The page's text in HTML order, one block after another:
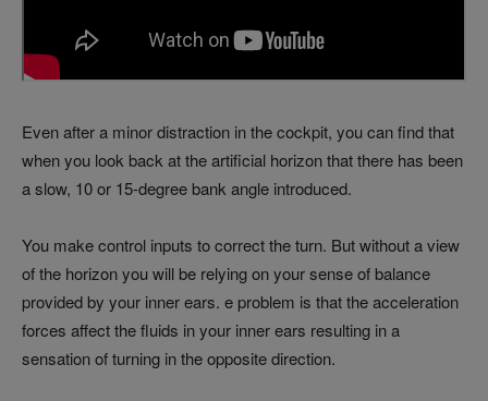
Even after a minor distraction in the cockpit, you can find that
when you look back at the artificial horizon that there has been
a slow, 10 or 15-degree bank angle introduced.
You make control inputs to correct the turn. But without a view
of the horizon you will be relying on your sense of balance
provided by your inner ears. e problem is that the acceleration
forces affect the fluids in your inner ears resulting in a
sensation of turning in the opposite direction.